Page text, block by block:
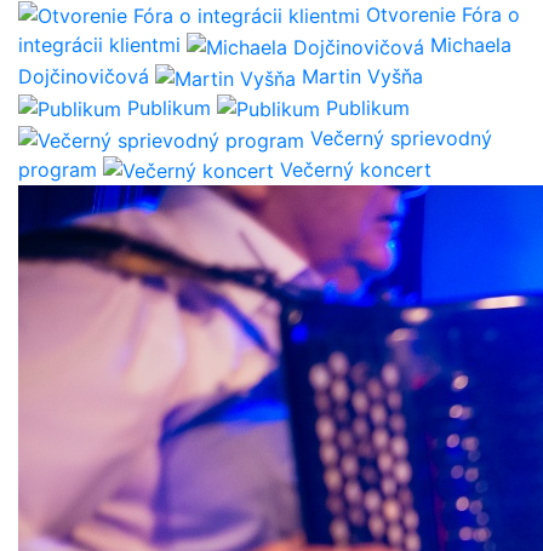
Otvorenie Fóra o
integrácii klientmi
Michaela
Dojčinovičová
Martin Vyšňa
Publikum
Publikum
Večerný sprievodný
program
Večerný koncert